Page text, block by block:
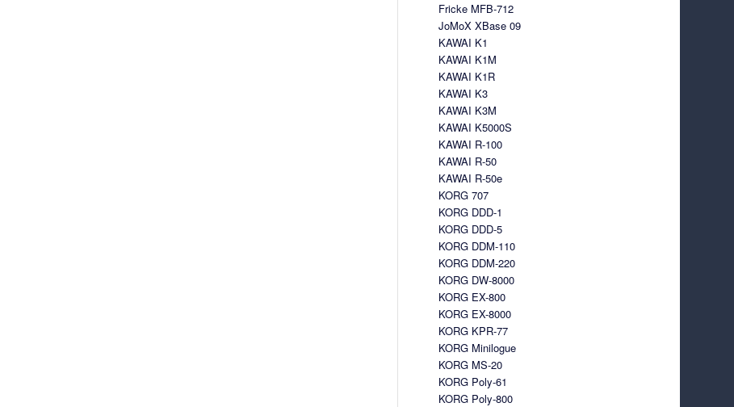
Fricke MFB-712
JoMoX XBase 09
KAWAI K1
KAWAI K1M
KAWAI K1R
KAWAI K3
KAWAI K3M
KAWAI K5000S
KAWAI R-100
KAWAI R-50
KAWAI R-50e
KORG 707
KORG DDD-1
KORG DDD-5
KORG DDM-110
KORG DDM-220
KORG DW-8000
KORG EX-800
KORG EX-8000
KORG KPR-77
KORG Minilogue
KORG MS-20
KORG Poly-61
KORG Poly-800